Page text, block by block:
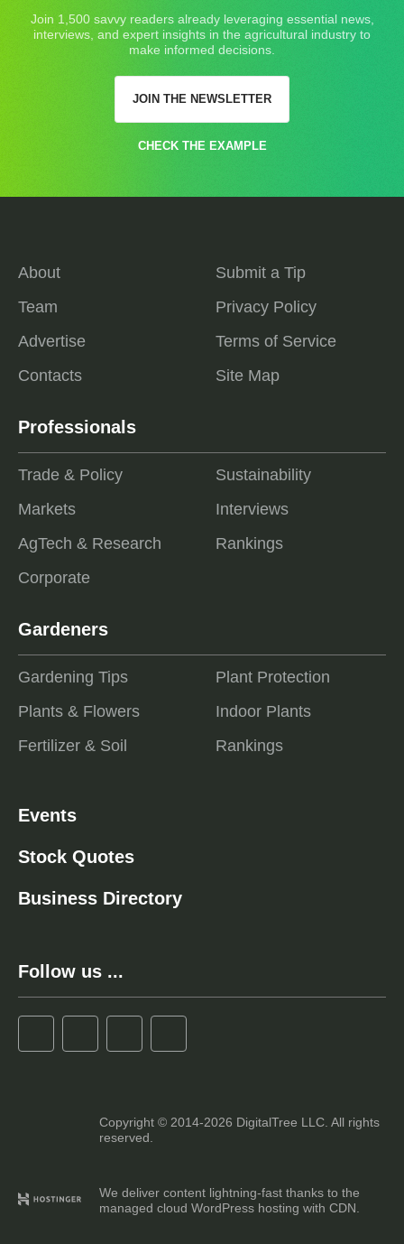
Join 1,500 savvy readers already leveraging essential news,
interviews, and expert insights in the agricultural industry to
make informed decisions.
JOIN THE NEWSLETTER
CHECK THE EXAMPLE
About
Team
Advertise
Contacts
Submit a Tip
Privacy Policy
Terms of Service
Site Map
Professionals
Trade & Policy
Markets
AgTech & Research
Corporate
Sustainability
Interviews
Rankings
Gardeners
Gardening Tips
Plants & Flowers
Fertilizer & Soil
Plant Protection
Indoor Plants
Rankings
Events
Stock Quotes
Business Directory
Follow us ...
Copyright © 2014-2026 DigitalTree LLC. All rights
reserved.
We deliver content lightning-fast thanks to the
managed cloud WordPress hosting with CDN.